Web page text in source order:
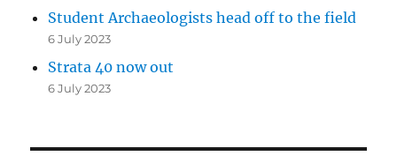
Student Archaeologists head off to the field
6 July 2023
Strata 40 now out
6 July 2023